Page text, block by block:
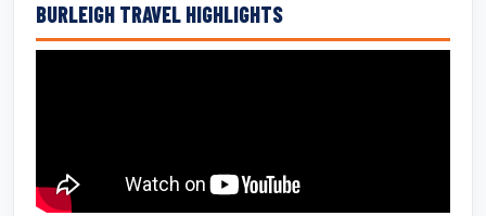
BURLEIGH TRAVEL HIGHLIGHTS